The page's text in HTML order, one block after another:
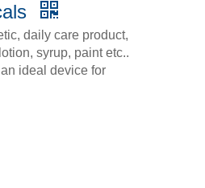
daily care product,
syrup, paint etc..
ideal device for